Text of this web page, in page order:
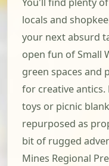
locals and
your next absurd
open fun of Small
green spaces and
for creative
toys or picnic
repurposed as
bit of rugged
Mines Regional